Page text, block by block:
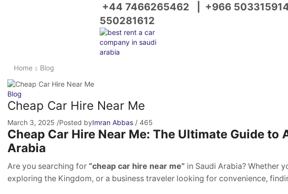
+44 7466265462 +966
550281612
Home Blog
Blog
Cheap Car Hire Near Me
March 3, 2025 /Posted byImran Abbas / 465
Cheap Car Hire Near Me: The Ultimate Guide to
Arabia
Are you searching for “cheap car hire near me” in Saudi Arabia? Whether
exploring the Kingdom, or a business traveler looking for convenience,